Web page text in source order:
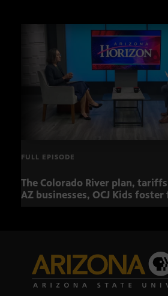
FULL EPISODE
The Colorado River plan,
AZ businesses, OCJ Kids